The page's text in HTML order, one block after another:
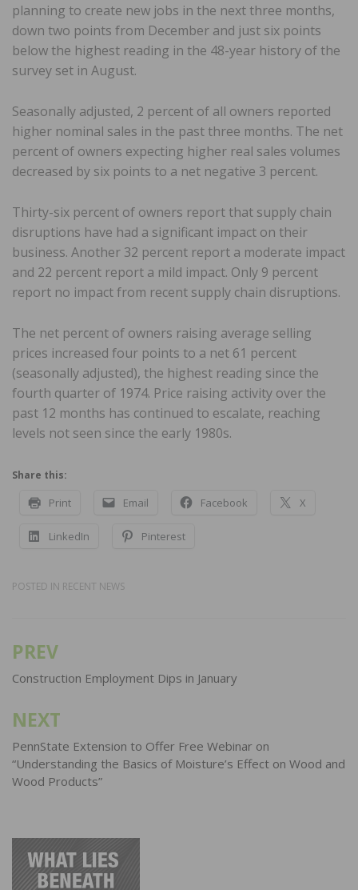
planning to create new jobs in the next three months,
down two points from December and just six points
below the highest reading in the 48-year history of the
survey set in August.
Seasonally adjusted, 2 percent of all owners reported
higher nominal sales in the past three months. The net
percent of owners expecting higher real sales volumes
decreased by six points to a net negative 3 percent.
Thirty-six percent of owners report that supply chain
disruptions have had a significant impact on their
business. Another 32 percent report a moderate impact
and 22 percent report a mild impact. Only 9 percent
report no impact from recent supply chain disruptions.
The net percent of owners raising average selling
prices increased four points to a net 61 percent
(seasonally adjusted), the highest reading since the
fourth quarter of 1974. Price raising activity over the
past 12 months has continued to escalate, reaching
levels not seen since the early 1980s.
Share this:
Print Email Facebook X
LinkedIn Pinterest
POSTED IN RECENT NEWS
Post
navigation
PREV
Construction Employment Dips in January
NEXT
PennState Extension to Offer Free Webinar on
“Understanding the Basics of Moisture’s Effect on Wood and
Wood Products”